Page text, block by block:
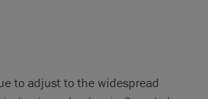
to adjust to the widespread